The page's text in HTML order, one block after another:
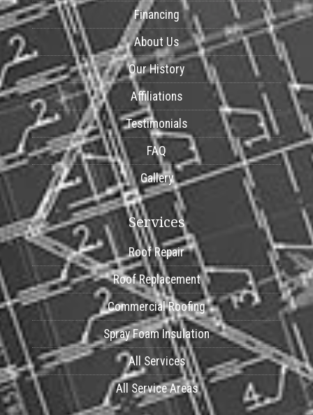
Financing
About Us
Our History
Affiliations
Testimonials
FAQ
Gallery
Services
Roof Repair
Roof Replacement
Commercial Roofing
Spray Foam Insulation
All Services
All Service Areas